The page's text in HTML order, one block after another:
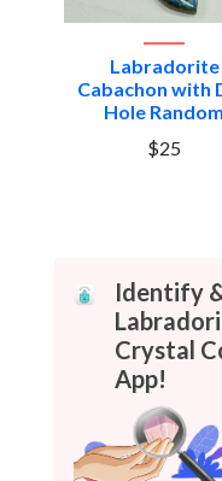
Labradorite
Cabachon with
Hole Random
$25
Identify
Crystal
App!